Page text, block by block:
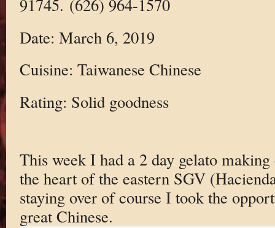
91745. (626) 964-1570
Date: March 6, 2019
Cuisine: Taiwanese Chinese
Rating: Solid goodness
This week I had a 2 day gelato
the heart of the eastern SGV
staying over of course I took the
great Chinese.